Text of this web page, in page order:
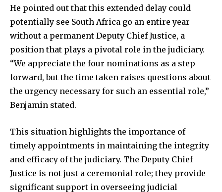
He pointed out that this extended delay could
potentially see South Africa go an entire year
without a permanent Deputy Chief Justice, a
position that plays a pivotal role in the judiciary.
“We appreciate the four nominations as a step
forward, but the time taken raises questions about
the urgency necessary for such an essential role,”
Benjamin stated.
This situation highlights the importance of
timely appointments in maintaining the integrity
and efficacy of the judiciary. The Deputy Chief
Justice is not just a ceremonial role; they provide
significant support in overseeing judicial